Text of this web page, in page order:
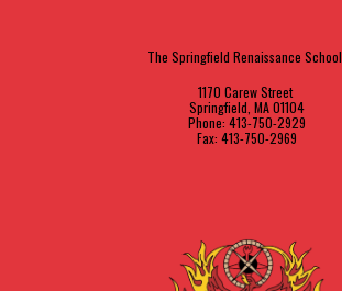
The Springfield Renaissance School
1170 Carew Street
Springfield, MA 01104
Phone: 413-750-2929
Fax: 413-750-2969